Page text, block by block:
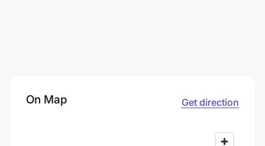
On Map Get direction